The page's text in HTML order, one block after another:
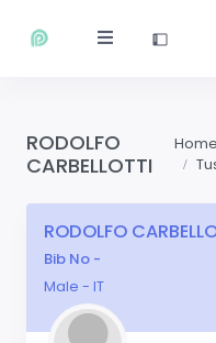
RODOLFO
CARBELLOTTI
Home
RODOLFO
Bib No -
Male - IT